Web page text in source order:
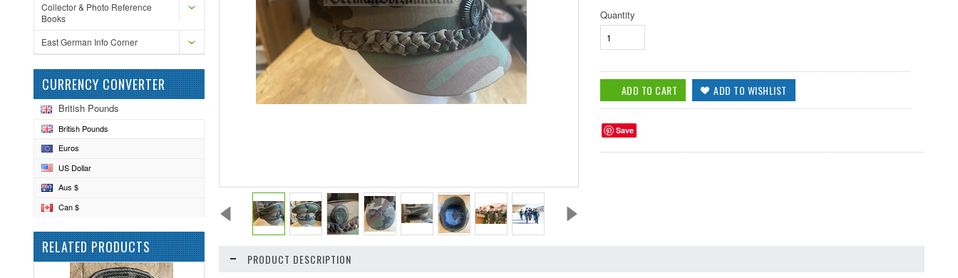
Collector & Photo Reference
Books
East German Info Corner
CURRENCY CONVERTER
British Pounds
British Pounds
Euros
US Dollar
Aus $
Can $
RELATED PRODUCTS
Quantity
Save
PRODUCT DESCRIPTION